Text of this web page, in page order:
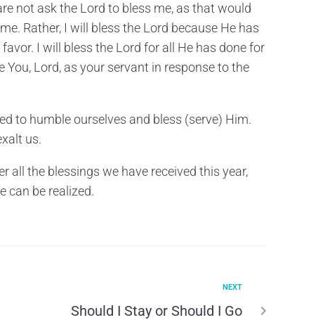
not ask the Lord to bless me, as that would
Rather, I will bless the Lord because He has
I will bless the Lord for all He has done for
Lord, as your servant in response to the
to humble ourselves and bless (serve) Him.
us.
all the blessings we have received this year,
can be realized.
NEXT
Should I Stay or Should I Go